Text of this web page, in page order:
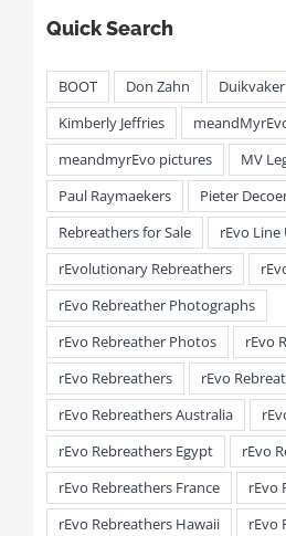
Quick Search
BOOT Don Zahn Duikvaker
Kimberly Jeffries
meandmyrEvo pictures
MV
Paul Raymaekers
Pieter
Rebreathers for Sale
rEvo Line
rEvolutionary Rebreathers
rEvo Rebreather Photographs
rEvo Rebreather Photos
rEvo
rEvo Rebreathers
rEvo
rEvo Rebreathers Australia
rEvo Rebreathers Egypt
rEvo
rEvo Rebreathers France
rEvo
rEvo Rebreathers Hawaii
rEvo